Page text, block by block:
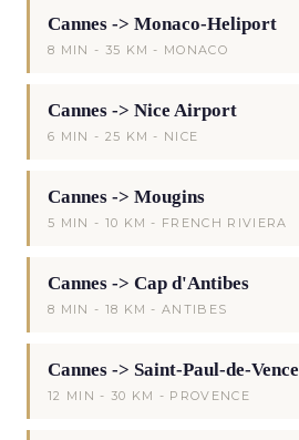
Cannes -> Monaco-Heliport
8 MIN - 35 KM - MONACO
Cannes -> Nice Airport
6 MIN - 25 KM - NICE
Cannes -> Mougins
5 MIN - 10 KM - FRENCH RIVIERA
Cannes -> Cap d'Antibes
8 MIN - 18 KM - ANTIBES
Cannes -> Saint-Paul-de-Vence
12 MIN - 30 KM - PROVENCE